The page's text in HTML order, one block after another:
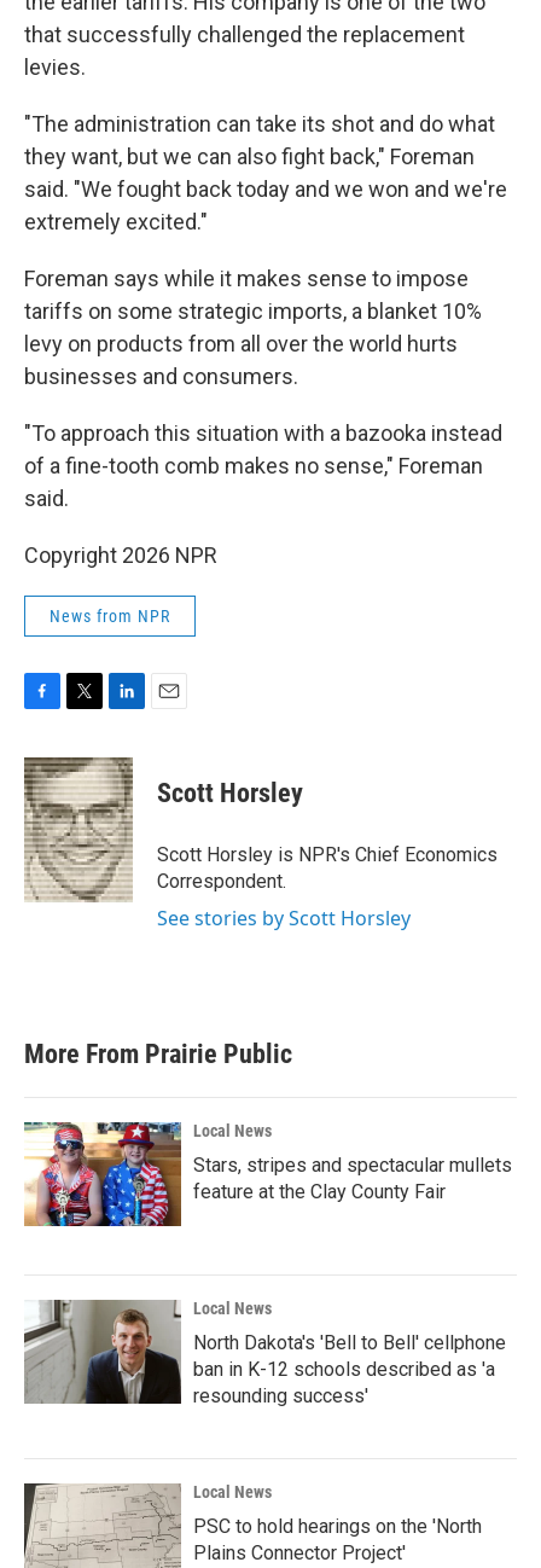
that successfully challenged the replacement
levies.
"The administration can take its shot and do what
they want, but we can also fight back," Foreman
said. "We fought back today and we won and we're
extremely excited."
Foreman says while it makes sense to impose
tariffs on some strategic imports, a blanket 10%
levy on products from all over the world hurts
businesses and consumers.
"To approach this situation with a bazooka instead
of a fine-tooth comb makes no sense," Foreman
said.
Copyright 2026 NPR
News from NPR
c
e
b
o
o
k
i
t
t
e
r
n
k
e
d
I
n
Scott Horsley
Scott Horsley is NPR's Chief Economics
Correspondent.
See stories by Scott Horsley
More From Prairie Public
Local News
Stars, stripes and spectacular mullets
feature at the Clay County Fair
Local News
North Dakota's 'Bell to Bell' cellphone
ban in K-12 schools described as 'a
resounding success'
Local News
PSC to hold hearings on the 'North
Plains Connector Project'